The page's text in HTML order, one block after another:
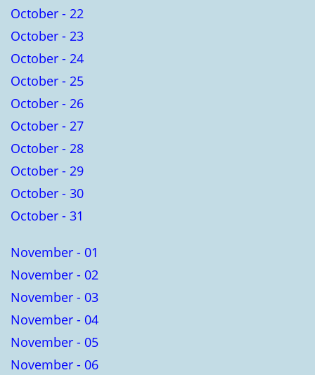
October - 22
October - 23
October - 24
October - 25
October - 26
October - 27
October - 28
October - 29
October - 30
October - 31
November - 01
November - 02
November - 03
November - 04
November - 05
November - 06